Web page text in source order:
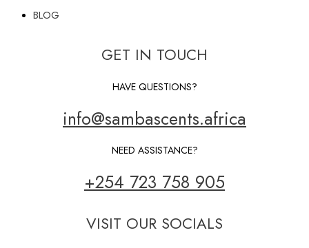
BLOG
GET IN TOUCH
HAVE QUESTIONS?
info@sambascents.africa
NEED ASSISTANCE?
+254 723 758 905
VISIT OUR SOCIALS